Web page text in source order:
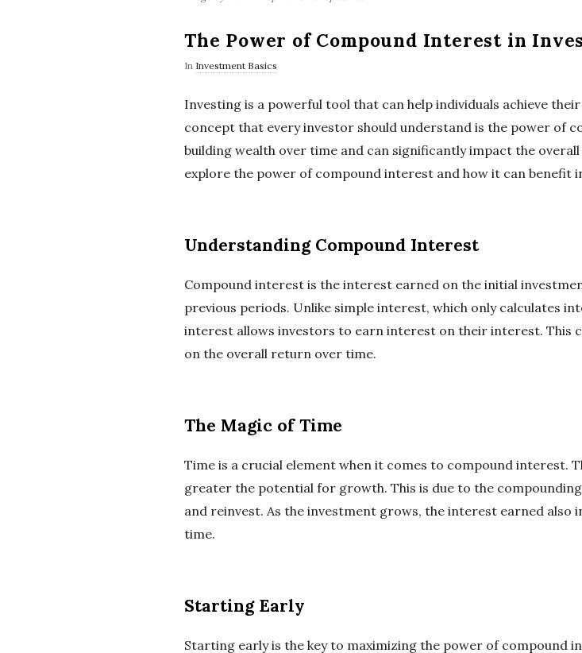
The Power of Compound Interest in
In Investment Basics
Investing is a powerful tool that can help individuals achieve
concept that every investor should understand is the power of
building wealth over time and can significantly impact the
explore the power of compound interest and how it can benefit
Understanding Compound Interest
Compound interest is the interest earned on the initial
previous periods. Unlike simple interest, which only calculates
interest allows investors to earn interest on their interest. This
on the overall return over time.
The Magic of Time
Time is a crucial element when it comes to compound interest.
greater the potential for growth. This is due to the
and reinvest. As the investment grows, the interest earned
time.
Starting Early
Starting early is the key to maximizing the power of compound